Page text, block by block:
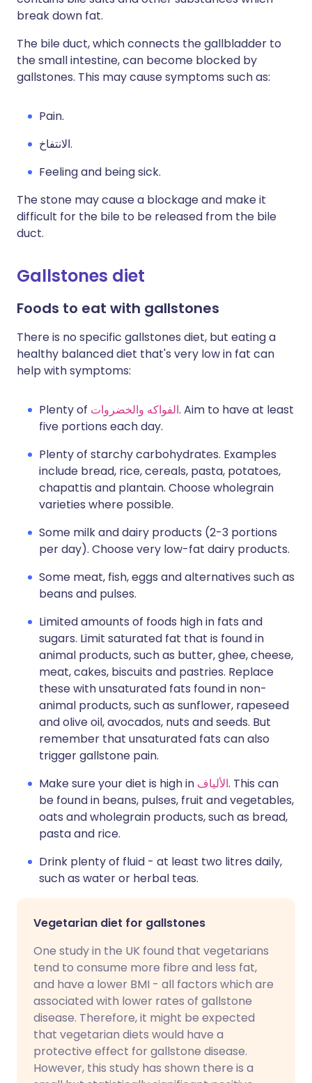
break down fat.
The bile duct, which connects the gallbladder to
the small intestine, can become blocked by
gallstones. This may cause symptoms such as:
Pain.
الانتفاخ.
Feeling and being sick.
The stone may cause a blockage and make it
difficult for the bile to be released from the bile
duct.
Gallstones diet
Foods to eat with gallstones
There is no specific gallstones diet, but eating a
healthy balanced diet that's very low in fat can
help with symptoms:
Plenty of الفواكه والخضروات. Aim to have at least
five portions each day.
Plenty of starchy carbohydrates. Examples
include bread, rice, cereals, pasta, potatoes,
chapattis and plantain. Choose wholegrain
varieties where possible.
Some milk and dairy products (2-3 portions
per day). Choose very low-fat dairy products.
Some meat, fish, eggs and alternatives such as
beans and pulses.
Limited amounts of foods high in fats and
sugars. Limit saturated fat that is found in
animal products, such as butter, ghee, cheese,
meat, cakes, biscuits and pastries. Replace
these with unsaturated fats found in non-
animal products, such as sunflower, rapeseed
and olive oil, avocados, nuts and seeds. But
remember that unsaturated fats can also
trigger gallstone pain.
Make sure your diet is high in الألياف. This can
be found in beans, pulses, fruit and vegetables,
oats and wholegrain products, such as bread,
pasta and rice.
Drink plenty of fluid - at least two litres daily,
such as water or herbal teas.
Vegetarian diet for gallstones
One study in the UK found that vegetarians
tend to consume more fibre and less fat,
and have a lower BMI - all factors which are
associated with lower rates of gallstone
disease. Therefore, it might be expected
that vegetarian diets would have a
protective effect for gallstone disease.
However, this study has shown there is a